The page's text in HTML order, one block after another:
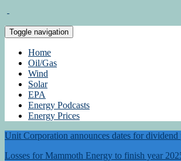
Toggle navigation
Home
Oil/Gas
Wind
Solar
EPA
Energy Podcasts
Energy Prices
Unit Corporation announces dates for dividend
Losses for Mammoth Energy to finish year